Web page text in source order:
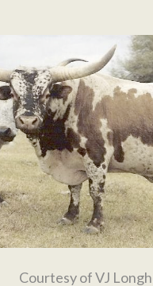
Courtesy of VJ